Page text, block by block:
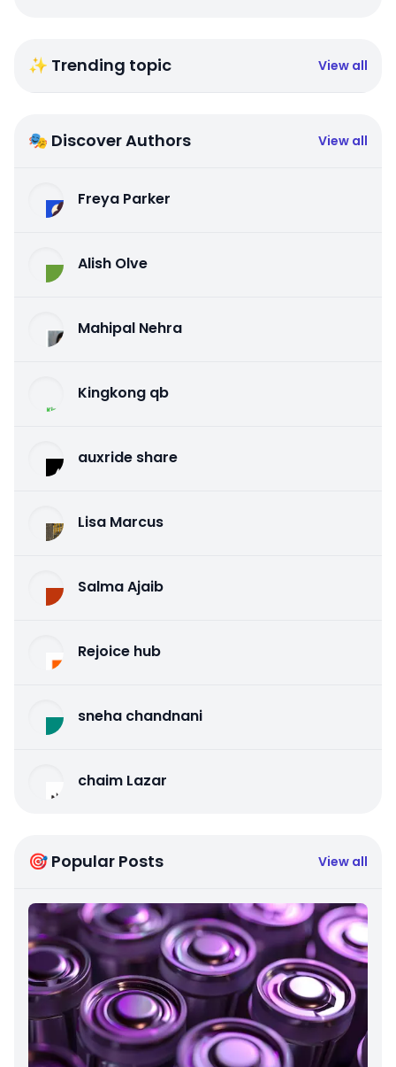
✨ Trending topic View all
🎭 Discover Authors View all
Freya Parker
Alish Olve
Mahipal Nehra
Kingkong qb
auxride share
Lisa Marcus
Salma Ajaib
Rejoice hub
sneha chandnani
chaim Lazar
🎯 Popular Posts View all